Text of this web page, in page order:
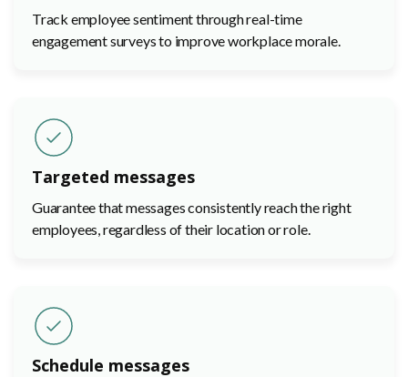
Track employee sentiment through real-time
engagement surveys to improve workplace morale.
Targeted messages
Guarantee that messages consistently reach the right
employees, regardless of their location or role.
Schedule messages